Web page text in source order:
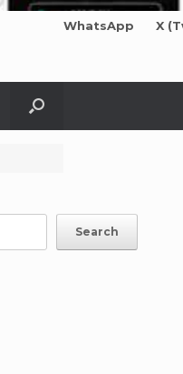
WhatsApp X
Search